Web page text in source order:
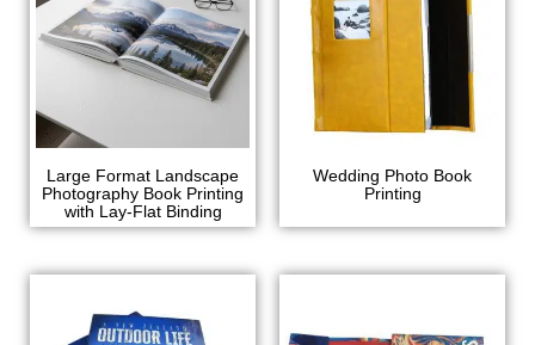
Large Format Landscape
Photography Book Printing
with Lay-Flat Binding
Wedding Photo Book
Printing